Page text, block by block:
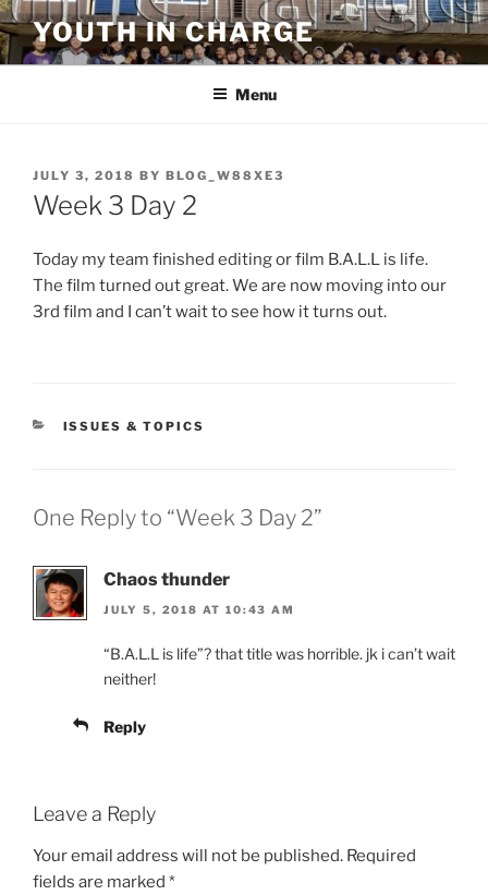
Skip
to
content
YOUTH IN CHARGE
Menu
POSTED
ON
JULY 3, 2018 BY BLOG_W88XE3
Week 3 Day 2
Today my team finished editing or film B.A.L.L is life.
The film turned out great. We are now moving into our
3rd film and I can’t wait to see how it turns out.
CATEGORIES
ISSUES & TOPICS
One Reply to “Week 3 Day 2”
Chaos thunder
JULY 5, 2018 AT 10:43 AM
“B.A.L.L is life”? that title was horrible. jk i can’t wait
neither!
Reply
Leave a Reply
Your email address will not be published. Required
fields are marked *